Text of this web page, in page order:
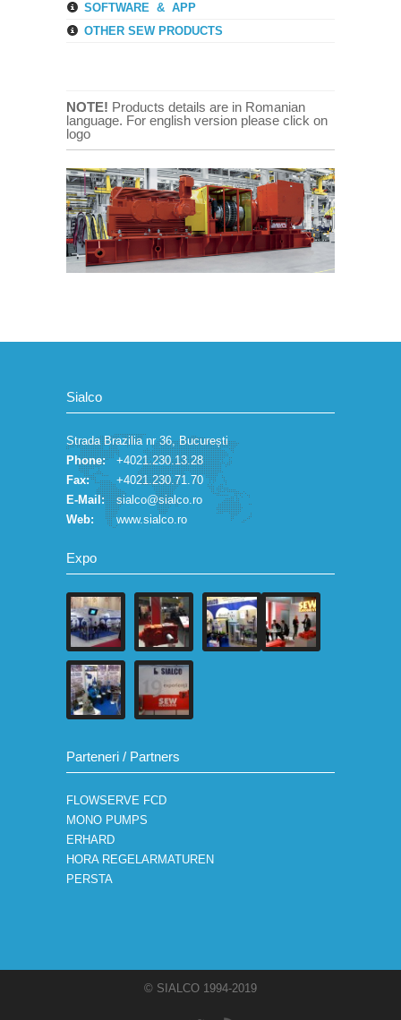
SOFTWARE & APP
OTHER SEW PRODUCTS
NOTE! Products details are in Romanian
language. For english version please click on
logo
Sialco
Strada Brazilia nr 36, București
Phone: +4021.230.13.28
Fax:
+4021.230.71.70
E-Mail:
sialco@sialco.ro
Web:
www.sialco.ro
Expo
Parteneri / Partners
FLOWSERVE FCD
MONO PUMPS
ERHARD
HORA REGELARMATUREN
PERSTA
© SIALCO 1994-2019